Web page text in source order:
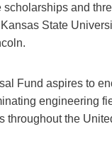
and
State
Fund aspires to
engineering
throughout the